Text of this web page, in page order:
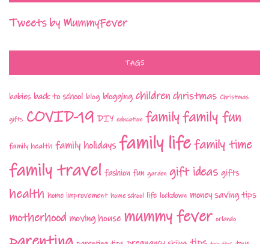
Tweets by MummyFever
TAGS
babies back to school blog blogging children christmas Christmas
gifts COVID-19 DIY education familyfamily fun
family health family holidays family lifefamily time
family travel fashion fun garden gift ideas gifts
health home improvement home school life lockdown money saving tips
motherhood moving house mummy fever orlando